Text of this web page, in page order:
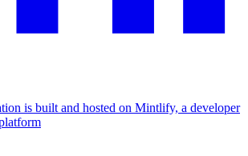
is built and hosted on Mintlify, a developer